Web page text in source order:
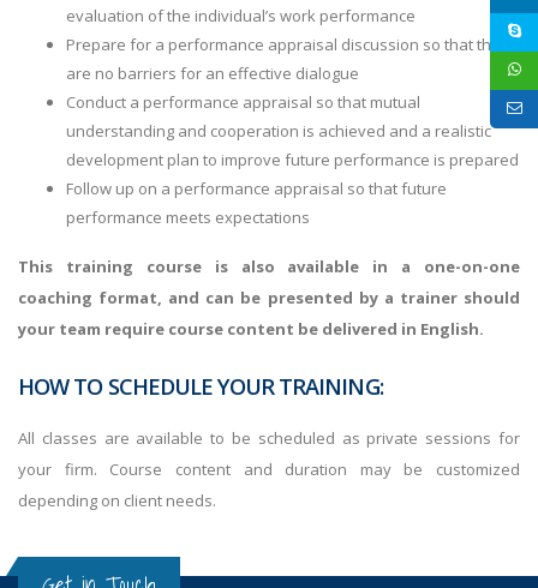
evaluation of the individual’s work performance
Prepare for a performance appraisal discussion so that there
are no barriers for an effective dialogue
Conduct a performance appraisal so that mutual
understanding and cooperation is achieved and a realistic
development plan to improve future performance is prepared
Follow up on a performance appraisal so that future
performance meets expectations
This training course is also available in a one-on-one
coaching format, and can be presented by a trainer should
your team require course content be delivered in English.
HOW TO SCHEDULE YOUR TRAINING:
All classes are available to be scheduled as private sessions for
your firm. Course content and duration may be customized
depending on client needs.